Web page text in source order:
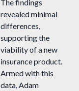
The findings
revealed minimal
differences,
supporting the
viability of a new
insurance product.
Armed with this
data, Adam